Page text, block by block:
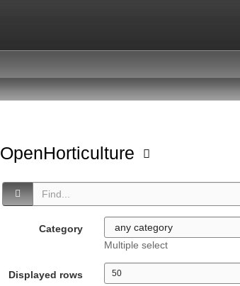
OpenHorticulture
Category
Multiple select
Displayed rows